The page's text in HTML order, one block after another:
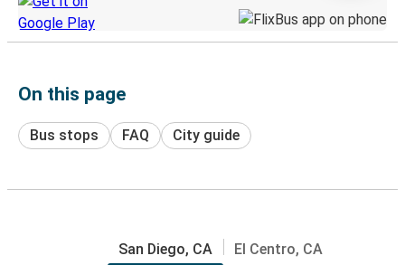
On this page
Bus stops FAQ City guide
San Diego, CA El Centro, CA